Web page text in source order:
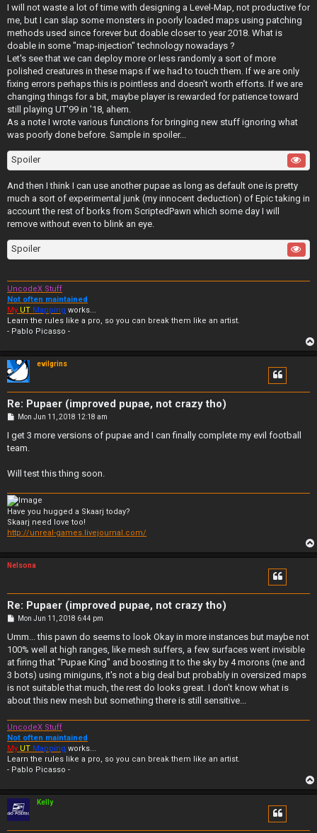
I will not waste a lot of time with designing a Level-Map, not productive for
me, but I can slap some monsters in poorly loaded maps using patching
methods used since forever but doable closer to year 2018. What is
doable in some "map-injection" technology nowadays ?
Let's see that we can deploy more or less randomly a sort of more
polished creatures in these maps if we had to touch them. If we are only
fixing errors perhaps this is pointless and doesn't worth efforts. If we are
changing things for a bit, maybe player is rewarded for patience toward
still playing UT'99 in '18, ahem.
As a note I wrote various functions for bringing new stuff ignoring what
was poorly done before. Sample in spoiler...
Spoiler
And then I think I can use another pupae as long as default one is pretty
much a sort of experimental junk (my innocent deduction) of Epic taking in
account the rest of borks from ScriptedPawn which some day I will
remove without even to blink an eye.
Spoiler
UncodeX Stuff
Not often maintained
My UT Mapping works...
Learn the rules like a pro, so you can break them like an artist.
- Pablo Picasso -
evilgrins
Re: Pupaer (improved pupae, not crazy tho)
P
s
t
Mon Jun 11, 2018 12:18 am
I get 3 more versions of pupae and I can finally complete my evil football
team.
Will test this thing soon.
Have you hugged a Skaarj today?
Skaarj need love too!
http://unreal-games.livejournal.com/
Nelsona
Re: Pupaer (improved pupae, not crazy tho)
P
s
Mon Jun 11, 2018 6:44 pm
Umm... this pawn do seems to look Okay in more instances but maybe not
100% well at high ranges, like mesh suffers, a few surfaces went invisible
at firing that "Pupae King" and boosting it to the sky by 4 morons (me and
3 bots) using miniguns, it's not a big deal but probably in oversized maps
is not suitable that much, the rest do looks great. I don't know what is
about this new mesh but something there is still sensitive...
UncodeX Stuff
Not often maintained
My UT Mapping works...
Learn the rules like a pro, so you can break them like an artist.
- Pablo Picasso -
Kelly